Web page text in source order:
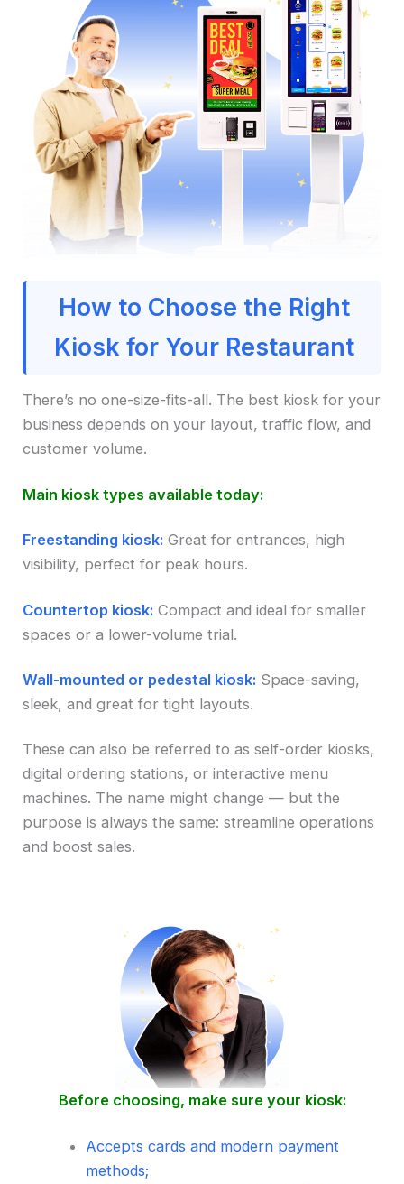
How to Choose the Right
Kiosk for Your Restaurant
There’s no one-size-fits-all. The best kiosk for your
business depends on your layout, traffic flow, and
customer volume.
Main kiosk types available today:
Freestanding kiosk: Great for entrances, high
visibility, perfect for peak hours.
Countertop kiosk: Compact and ideal for smaller
spaces or a lower-volume trial.
Wall-mounted or pedestal kiosk: Space-saving,
sleek, and great for tight layouts.
These can also be referred to as self-order kiosks,
digital ordering stations, or interactive menu
machines. The name might change — but the
purpose is always the same: streamline operations
and boost sales.
Before choosing, make sure your kiosk:
Accepts cards and modern payment
methods;